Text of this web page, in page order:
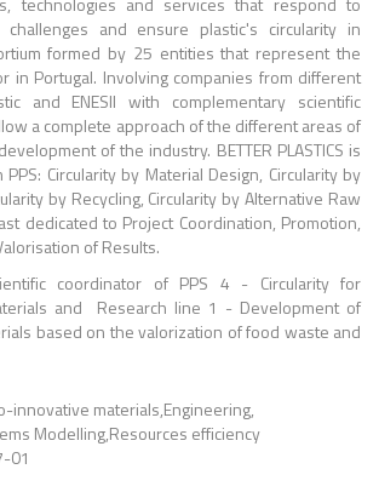
and ensure plastic's circularity in
formed by 25 entities that represent the
in Portugal. Involving companies from different
and ENESII with complementary scientific
a complete approach of the different areas of
of the industry. BETTER PLASTICS is
Circularity by Material Design, Circularity by
by Recycling, Circularity by Alternative Raw
dedicated to Project Coordination, Promotion,
of Results.
coordinator of PPS 4 - Circularity for
and Research line 1 - Development of
based on the valorization of food waste and
innovative materials Engineering
ModellingResources efficiency
01